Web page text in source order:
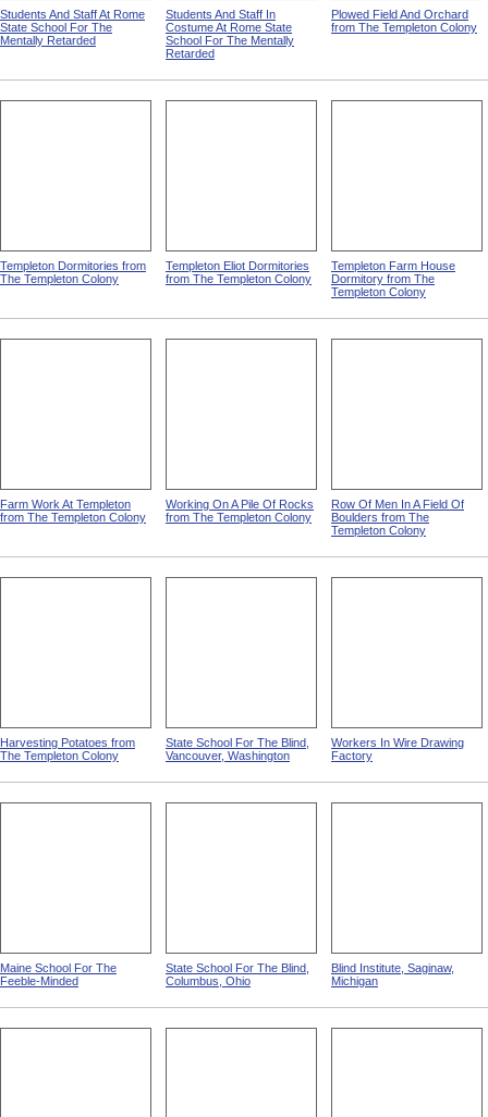
Students And Staff At Rome
State School For The
Mentally Retarded
Students And Staff In
Costume At Rome State
School For The Mentally
Retarded
Plowed Field And Orchard
from The Templeton Colony
Templeton Dormitories from
The Templeton Colony
Templeton Eliot Dormitories
from The Templeton Colony
Templeton Farm House
Dormitory from The
Templeton Colony
Farm Work At Templeton
from The Templeton Colony
Working On A Pile Of Rocks
from The Templeton Colony
Row Of Men In A Field Of
Boulders from The
Templeton Colony
Harvesting Potatoes from
The Templeton Colony
State School For The Blind,
Vancouver, Washington
Workers In Wire Drawing
Factory
Maine School For The
Feeble-Minded
State School For The Blind,
Columbus, Ohio
Blind Institute, Saginaw,
Michigan